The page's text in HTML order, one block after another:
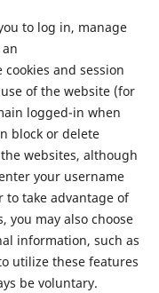
to log in, manage
and session
of the website (for
logged-in when
block or delete
websites, although
your username
take advantage of
you may also choose
information, such as
utilize these features
be voluntary.